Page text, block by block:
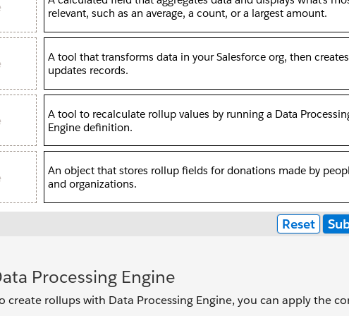
Processing Engine
rollups with Data Processing Engine, you can apply the